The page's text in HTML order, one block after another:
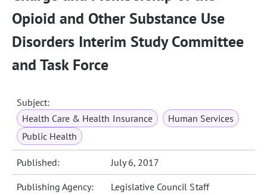
Opioid and Other Substance Use
Disorders Interim Study Committee
and Task Force
Subject:
Health Care & Health Insurance
Human Services
Public Health
Published: July 6, 2017
Publishing Agency: Legislative Council Staff